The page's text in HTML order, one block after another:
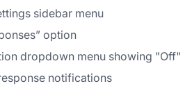
sidebar menu
option
dropdown menu showing "Off"
notifications